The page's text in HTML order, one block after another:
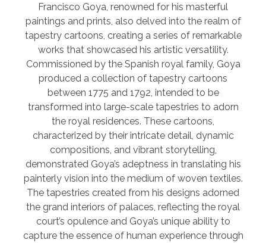
Francisco Goya, renowned for his masterful
paintings and prints, also delved into the realm of
tapestry cartoons, creating a series of remarkable
works that showcased his artistic versatility.
Commissioned by the Spanish royal family, Goya
produced a collection of tapestry cartoons
between 1775 and 1792, intended to be
transformed into large-scale tapestries to adorn
the royal residences. These cartoons,
characterized by their intricate detail, dynamic
compositions, and vibrant storytelling,
demonstrated Goya’s adeptness in translating his
painterly vision into the medium of woven textiles.
The tapestries created from his designs adorned
the grand interiors of palaces, reflecting the royal
court’s opulence and Goya’s unique ability to
capture the essence of human experience through